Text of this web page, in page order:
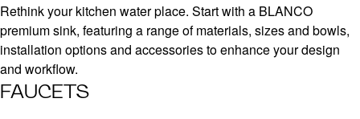
Rethink your kitchen water place. Start with a BLANCO
premium sink, featuring a range of materials, sizes and bowls,
installation options and accessories to enhance your design
and workflow.
FAUCETS